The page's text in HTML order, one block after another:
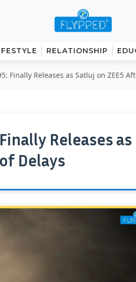
RELATIONSHIP
Finally Releases as Satluj on ZEE5
Releases as
Delays